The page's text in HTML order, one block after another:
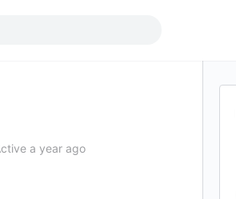
a year ago